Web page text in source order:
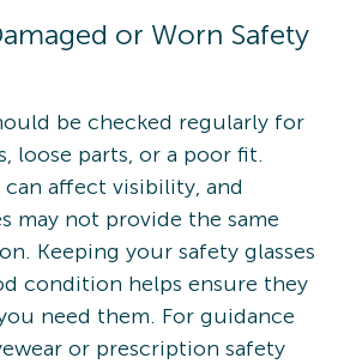
or Worn Safety
be checked regularly for
loose parts, or a poor fit.
can affect visibility, and
may not provide the same
Keeping your safety glasses
condition helps ensure they
need them. For guidance
or prescription safety